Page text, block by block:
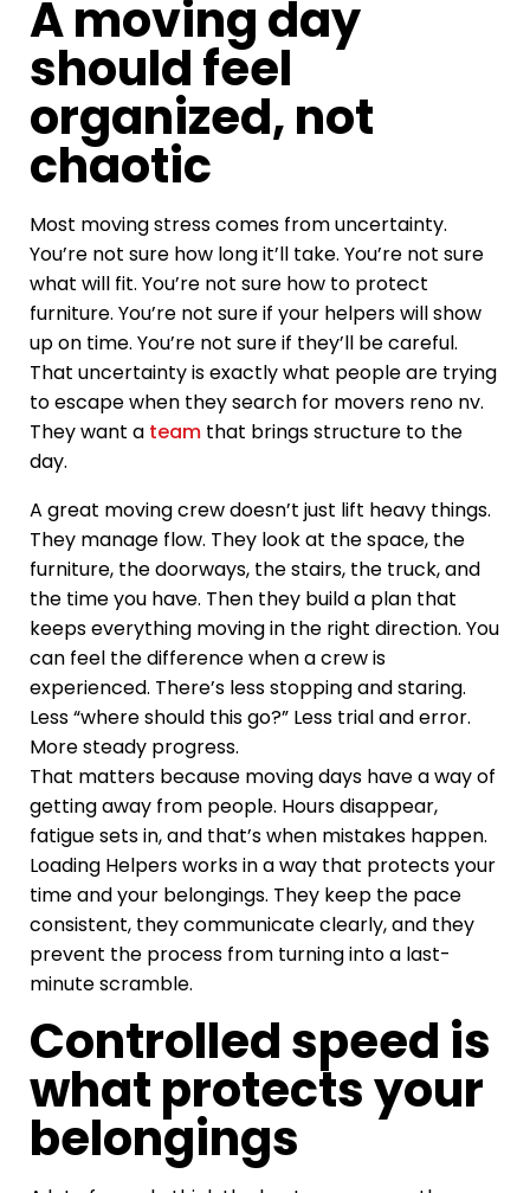
A moving day
should feel
organized, not
chaotic
Most moving stress comes from uncertainty.
You’re not sure how long it’ll take. You’re not sure
what will fit. You’re not sure how to protect
furniture. You’re not sure if your helpers will show
up on time. You’re not sure if they’ll be careful.
That uncertainty is exactly what people are trying
to escape when they search for movers reno nv.
They want a team that brings structure to the
day.
A great moving crew doesn’t just lift heavy things.
They manage flow. They look at the space, the
furniture, the doorways, the stairs, the truck, and
the time you have. Then they build a plan that
keeps everything moving in the right direction. You
can feel the difference when a crew is
experienced. There’s less stopping and staring.
Less “where should this go?” Less trial and error.
More steady progress.
That matters because moving days have a way of
getting away from people. Hours disappear,
fatigue sets in, and that’s when mistakes happen.
Loading Helpers works in a way that protects your
time and your belongings. They keep the pace
consistent, they communicate clearly, and they
prevent the process from turning into a last-
minute scramble.
Controlled speed is
what protects your
belongings